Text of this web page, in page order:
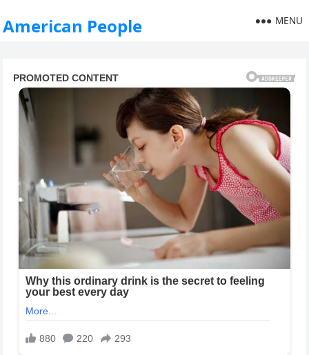
American People MENU